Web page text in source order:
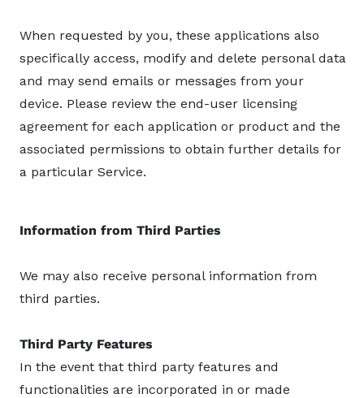
When requested by you, these applications also
specifically access, modify and delete personal data
and may send emails or messages from your
device. Please review the end-user licensing
agreement for each application or product and the
associated permissions to obtain further details for
a particular Service.
Information from Third Parties
We may also receive personal information from
third parties.
Third Party Features
In the event that third party features and
functionalities are incorporated in or made